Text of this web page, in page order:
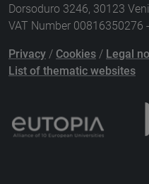
Dorsoduro 3246, 30123
VAT Number 00816350276
Privacy / Cookies / Legal
List of thematic websites